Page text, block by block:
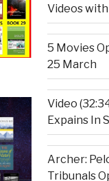
Videos with
5 Movies
25 March
Video
Expains In
Archer:
Tribunals